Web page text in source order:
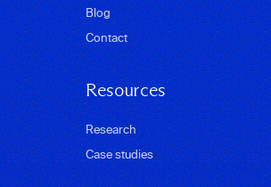
Blog
Contact
Resources
Research
Case studies